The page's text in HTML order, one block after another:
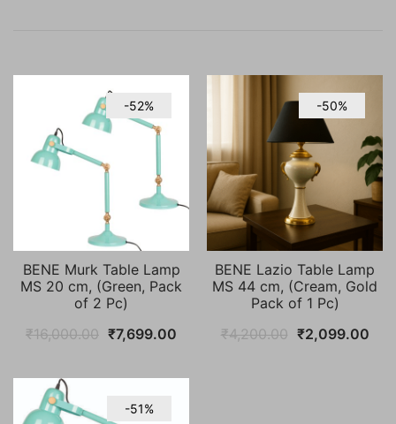
-52%
BENE Murk Table Lamp
MS 20 cm, (Green, Pack
of 2 Pc)
₹16,000.00 Original
was:
₹16,000.00.
₹7,699.00 Current
is:
-50%
BENE Lazio Table Lamp
MS 44 cm, (Cream, Gold
Pack of 1 Pc)
₹4,200.00 Original
₹2,099.00
-51%